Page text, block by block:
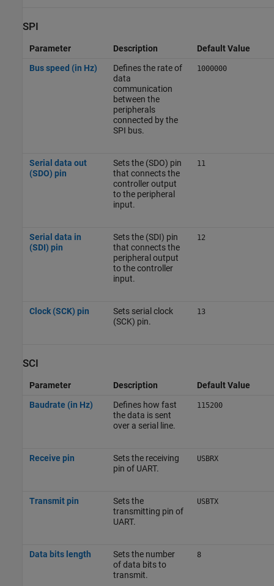
SPI
Parameter Description
Default Value
Bus speed (in Hz)
Defines the rate of
data
communication
between the
peripherals
connected by the
SPI bus.
1000000
Serial data out
(SDO) pin
Sets the (SDO) pin
that connects the
controller output
to the peripheral
input.
11
Serial data in
(SDI) pin
Sets the (SDI) pin
that connects the
peripheral output
to the controller
input.
12
Clock (SCK) pin
Sets serial clock
(SCK) pin.
13
SCI
Parameter Description
Default Value
Baudrate (in Hz)
Defines how fast
the data is sent
over a serial line.
115200
Receive pin
Sets the receiving
pin of UART.
USBRX
Transmit pin
Sets the
transmitting pin of
UART.
USBTX
Data bits length
Sets the number
of data bits to
transmit.
8